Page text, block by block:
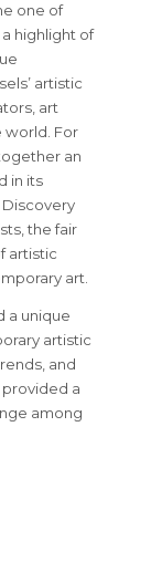
one of
highlight of
artistic
art
world. For
an
in its
the fair
artistic
art.
a unique
artistic
and
a
among